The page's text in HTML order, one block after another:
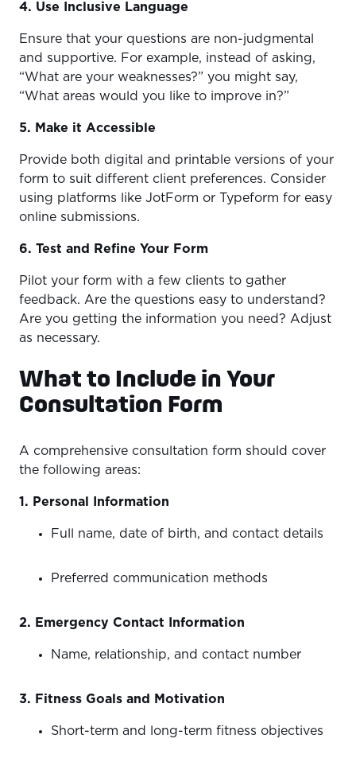
4. Use Inclusive Language
Ensure that your questions are non-judgmental
and supportive. For example, instead of asking,
“What are your weaknesses?” you might say,
“What areas would you like to improve in?”
5. Make it Accessible
Provide both digital and printable versions of your
form to suit different client preferences. Consider
using platforms like JotForm or Typeform for easy
online submissions.
6. Test and Refine Your Form
Pilot your form with a few clients to gather
feedback. Are the questions easy to understand?
Are you getting the information you need? Adjust
as necessary.
What to Include in Your
Consultation Form
A comprehensive consultation form should cover
the following areas:
1. Personal Information
Full name, date of birth, and contact details
Preferred communication methods
2. Emergency Contact Information
Name, relationship, and contact number
3. Fitness Goals and Motivation
Short-term and long-term fitness objectives